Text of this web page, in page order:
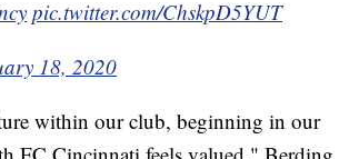
pic.twitter.com/ChskpD5YUT
18, 2020
within our club, beginning in our